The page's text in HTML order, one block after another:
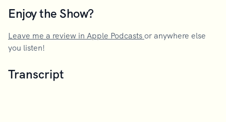
Enjoy the Show?
Leave me a review in Apple Podcasts or anywhere else
you listen!
Transcript